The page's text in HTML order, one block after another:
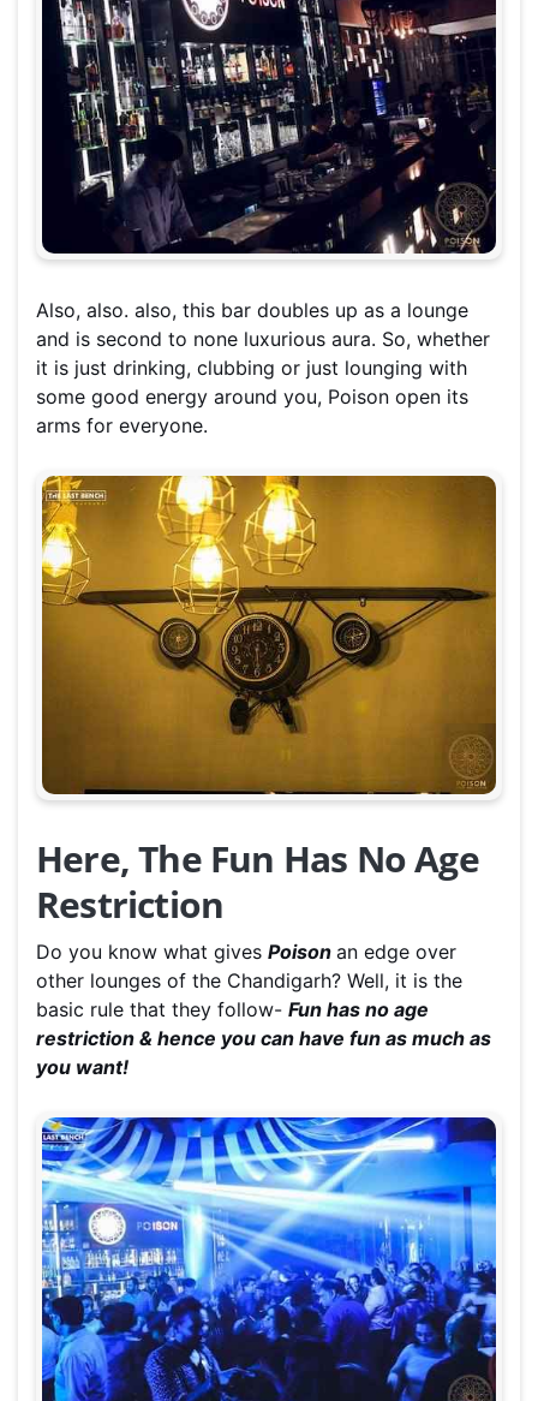
Also, also. also, this bar doubles up as a lounge
and is second to none luxurious aura. So, whether
it is just drinking, clubbing or just lounging with
some good energy around you, Poison open its
arms for everyone.
Here, The Fun Has No Age
Restriction
Do you know what gives Poison an edge over
other lounges of the Chandigarh? Well, it is the
basic rule that they follow- Fun has no age
restriction & hence you can have fun as much as
you want!